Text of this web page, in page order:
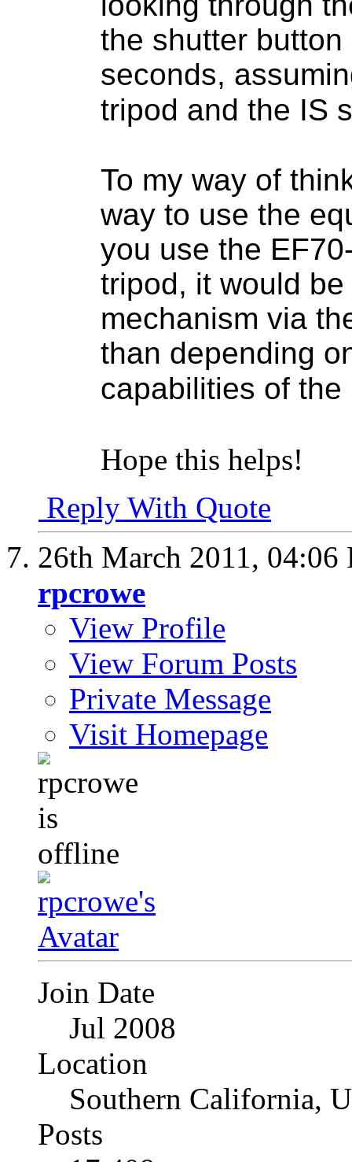
the shutter
seconds,
tripod and the IS
To my way of
way to use the
you use the
tripod, it would
mechanism via
than depending
capabilities of
Hope this helps!
Reply With Quote
26th March 2011, 04:06
rpcrowe
View Profile
View Forum Posts
Private Message
Visit Homepage
Join Date
Jul 2008
Location
Southern California,
Posts